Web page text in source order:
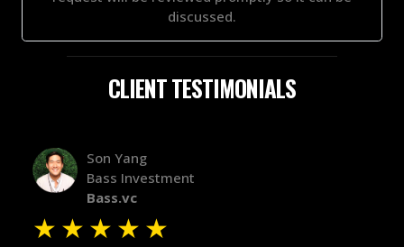
discussed.
CLIENT TESTIMONIALS
Efficient VC
★ ★